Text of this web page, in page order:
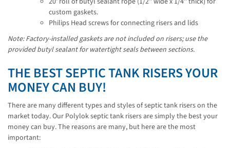
custom gaskets.
Philips Head screws for connecting risers and lids
Note: Factory-installed gaskets are not included on risers; use the
provided butyl sealant for watertight seals between sections.
THE BEST SEPTIC TANK RISERS YOUR
MONEY CAN BUY!
There are many different types and styles of septic tank risers on the
market today. Our Polylok septic tank risers are simply the best your
money can buy. The reasons are many, but here are the most
important: